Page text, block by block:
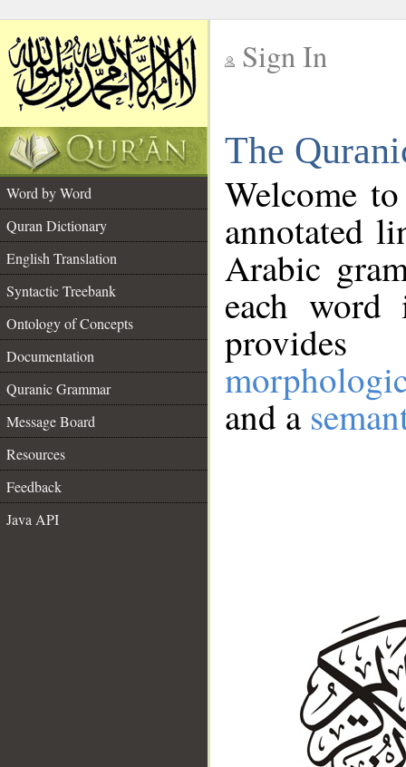
Sign In
The
Word by Word
Quran Dictionary
English Translation
Syntactic Treebank
Ontology of Concepts
Documentation
Quranic Grammar
Message Board
Resources
Feedback
Java API
Welcome
annotated
Arabic
each
and a